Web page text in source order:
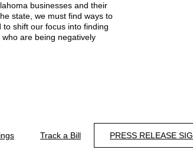
businesses and their
state, we must find ways to
shift our focus into finding
are being negatively
Track a Bill PRESS RELEASE